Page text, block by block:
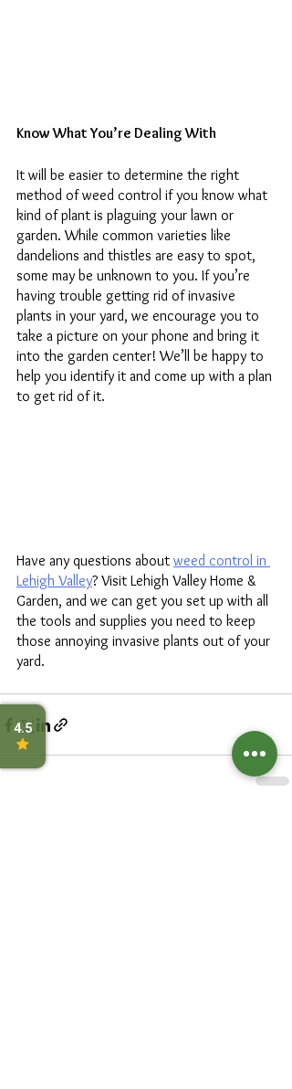
Know What You’re Dealing With
It will be easier to determine the right
method of weed control if you know what
kind of plant is plaguing your lawn or
garden. While common varieties like
dandelions and thistles are easy to spot,
some may be unknown to you. If you’re
having trouble getting rid of invasive
plants in your yard, we encourage you to
take a picture on your phone and bring it
into the garden center! We’ll be happy to
help you identify it and come up with a plan
to get rid of it.
Have any questions about weed control in
Lehigh Valley? Visit Lehigh Valley Home &
Garden, and we can get you set up with all
the tools and supplies you need to keep
those annoying invasive plants out of your
yard.